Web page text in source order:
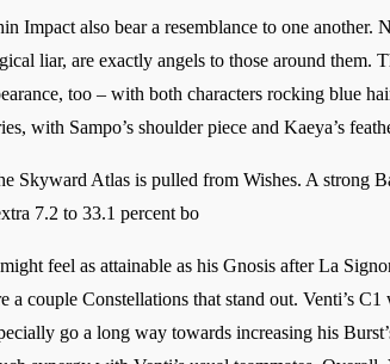
Impact also bear a resemblance to one another.
liar, are exactly angels to those around them.
too – with both characters rocking blue
with Sampo’s shoulder piece and Kaeya’s
Skyward Atlas is pulled from Wishes. A strong
7.2 to 33.1 percent bo
feel as attainable as his Gnosis after La
a couple Constellations that stand out. Venti’s
go a long way towards increasing his